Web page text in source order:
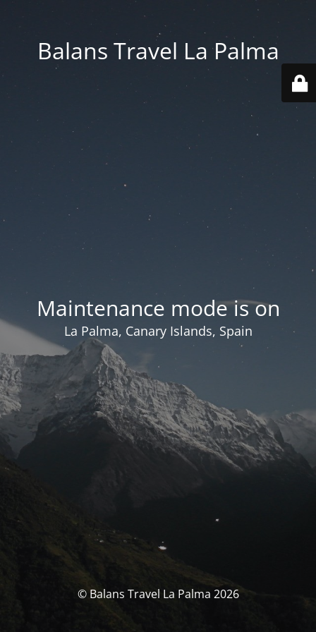
Balans Travel La Palma
Maintenance mode is on
La Palma, Canary Islands, Spain
© Balans Travel La Palma 2026